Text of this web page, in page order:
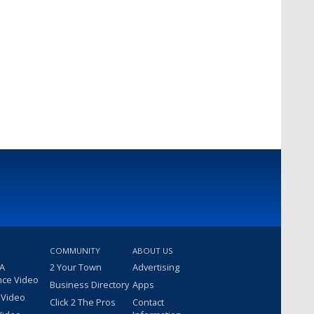
Video
COMMUNITY
2 Your Town
Business Directory
Click 2 The Pros
ABOUT US
Advertising
Apps
Contact